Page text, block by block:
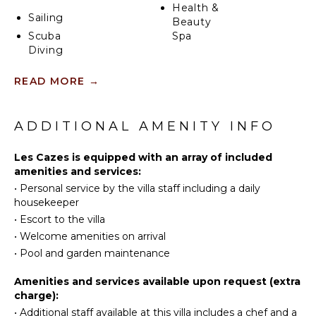
afternoon in the sun. The Villa sleeps six guests
comfortably, two bedrooms are located next to each
other whereas the third bedroom is in an
independent bungalow close by. All are air-
Sailing
Scuba
Diving
Swimming
Tourism
Snorkeling
Bird
Watching
Hiking
Deepsea
Fishing
Stand-up
Board
Health &
Beauty
Spa
Kitchen
Stove Top
Oven
Washer
Utensils
READ MORE →
ADDITIONAL AMENITY INFO
Les Cazes is equipped with an array of included
amenities and services:
• Personal service by the villa staff including a daily
housekeeper
• Escort to the villa
• Welcome amenities on arrival
• Pool and garden maintenance
Amenities and services available upon request (extra
charge):
• Additional staff available at this villa includes a chef and a